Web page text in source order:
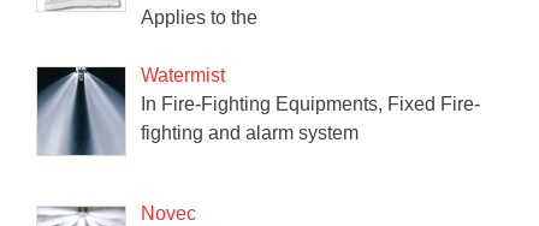
Applies to the
Watermist
In Fire-Fighting Equipments, Fixed Fire-
fighting and alarm system
Novec